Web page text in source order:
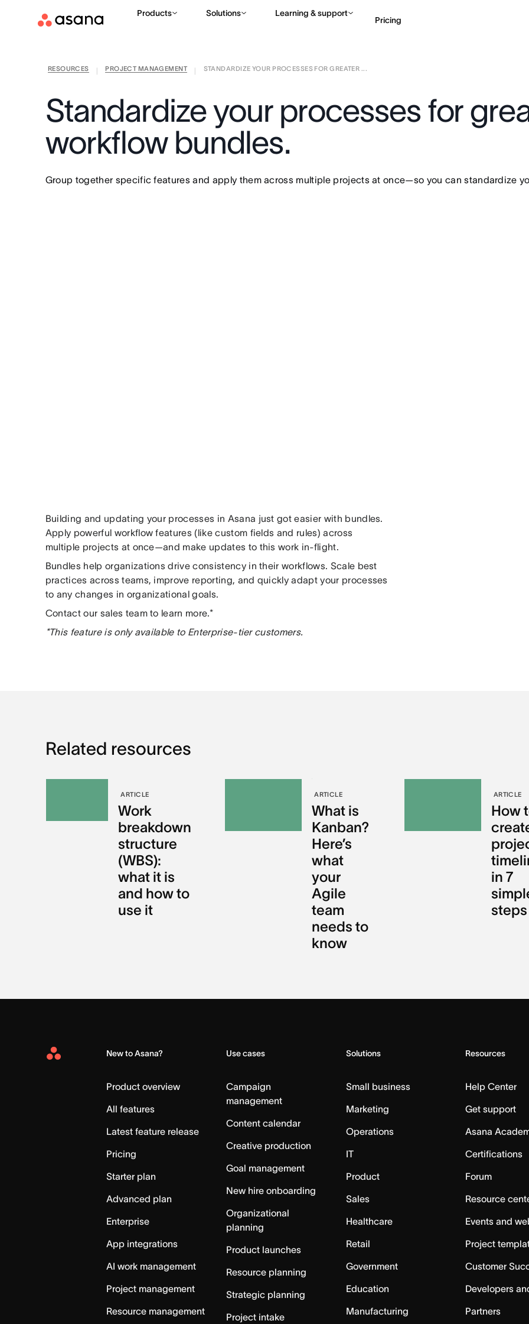
Products Solutions Learning & support
Pricing
RESOURCES PROJECT MANAGEMENT STANDARDIZE YOUR PROCESSES FOR GREATER ...
Standardize your processes for
workflow bundles.
Group together specific features and apply them across multiple projects at once—so you can standardize
Building and updating your processes in Asana just got easier with bundles.
Apply powerful workflow features (like custom fields and rules) across
multiple projects at once—and make updates to this work in-flight.
Bundles help organizations drive consistency in their workflows. Scale best
practices across teams, improve reporting, and quickly adapt your processes
to any changes in organizational goals.
Contact our sales team to learn more.*
*This feature is only available to Enterprise-tier customers.
Related resources
ARTICLE
Work
breakdown
structure
(WBS):
what it is
and how to
use it
ARTICLE
What is
Kanban?
Here’s
what
your
Agile
team
needs to
know
ARTICLE
How
in 7
steps
Asana
New to Asana?
Product overview
All features
Latest feature release
Pricing
Starter plan
Advanced plan
Enterprise
App integrations
AI work management
Project management
Resource management
Use cases
Campaign
management
Content calendar
Creative production
Goal management
New hire onboarding
Organizational
planning
Product launches
Resource planning
Strategic planning
Project intake
Solutions
Small business
Marketing
Operations
IT
Product
Sales
Healthcare
Retail
Government
Education
Manufacturing
Resources
Help Center
Get support
Asana
Certifications
Forum
Resource
Events and
Project
Customer
Developers
Partners